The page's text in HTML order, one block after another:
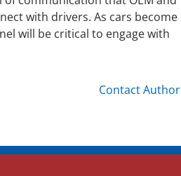
with drivers. As cars become
will be critical to engage with
Contact Author